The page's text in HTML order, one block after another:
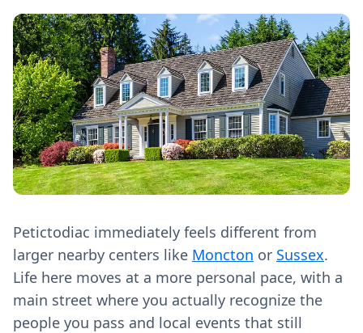
Petictodiac immediately feels different from
larger nearby centers like Moncton or Sussex.
Life here moves at a more personal pace, with a
main street where you actually recognize the
people you pass and local events that still